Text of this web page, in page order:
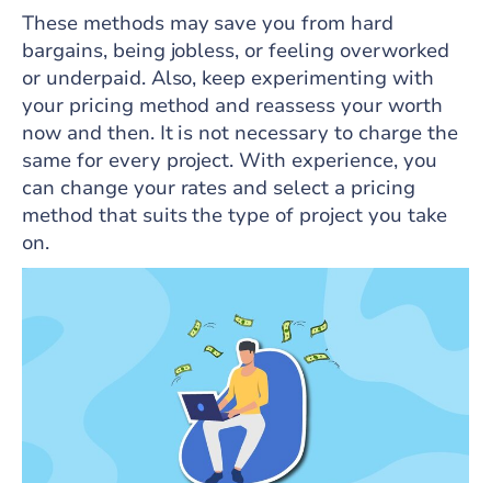
These methods may save you from hard
bargains, being jobless, or feeling overworked
or underpaid. Also, keep experimenting with
your pricing method and reassess your worth
now and then. It is not necessary to charge the
same for every project. With experience, you
can change your rates and select a pricing
method that suits the type of project you take
on.